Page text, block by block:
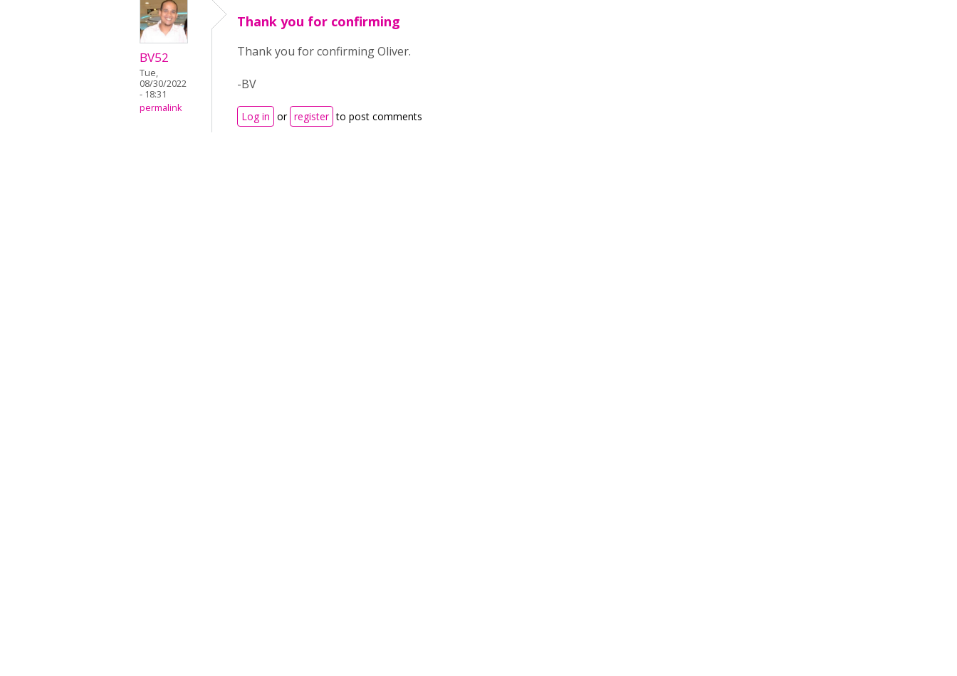
BV52
Tue,
08/30/2022
- 18:31
permalink
Thank you for confirming
Thank you for confirming Oliver.
-BV
Log in or register to post comments